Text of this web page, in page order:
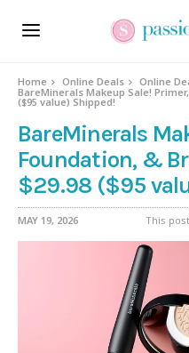
Home Online Deals
Online
BareMinerals Makeup Sale!
($95 value) Shipped!
BareMinerals
Foundation, &
$29.98 ($95
MAY 19, 2026 This